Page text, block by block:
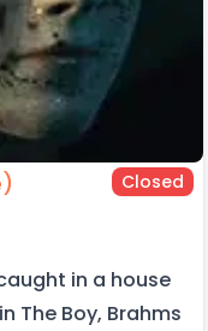
Closed
in a house
The Boy, Brahms